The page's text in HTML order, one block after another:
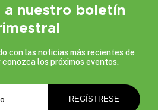
a nuestro boletín
con las noticias más recientes de
los próximos eventos.